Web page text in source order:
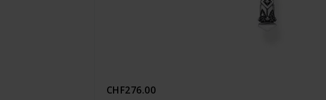
CHF276.00